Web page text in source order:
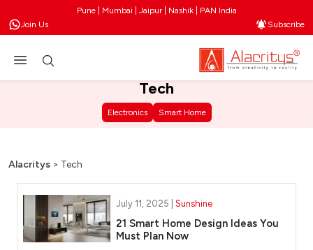
Pune | Mumbai | Jaipur | Nashik | PAN India
Join Us
Subscribe
Tech
Electronics Smart Home
Alacritys > Tech
July 11, 2025 | Sunshine
21 Smart Home Design Ideas You
Must Plan Now